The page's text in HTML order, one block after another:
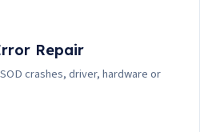
Repair
crashes, driver, hardware or